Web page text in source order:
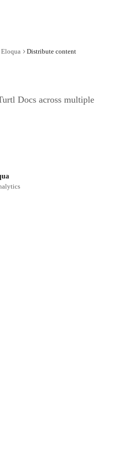
Distribute content
Docs across multiple